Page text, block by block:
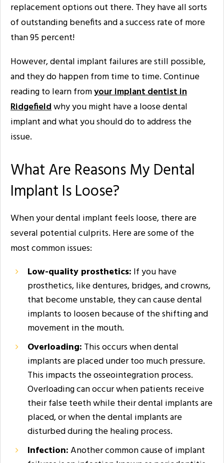
replacement options out there. They have all sorts
of outstanding benefits and a success rate of more
than 95 percent!
However, dental implant failures are still possible,
and they do happen from time to time. Continue
reading to learn fromyour implant dentist in
Ridgefieldwhy you might have a loose dental
implant and what you should do to address the
issue.
What Are Reasons My Dental
Implant Is Loose?
When your dental implant feels loose, there are
several potential culprits. Here are some of the
most common issues:
Low-quality prosthetics: If you have
prosthetics, like dentures, bridges, and crowns,
that become unstable, they can cause dental
implants to loosen because of the shifting and
movement in the mouth.
Overloading: This occurs when dental
implants are placed under too much pressure.
This impacts the osseointegration process.
Overloading can occur when patients receive
their false teeth while their dental implants are
placed, or when the dental implants are
disturbed during the healing process.
Infection:Another common cause of implant